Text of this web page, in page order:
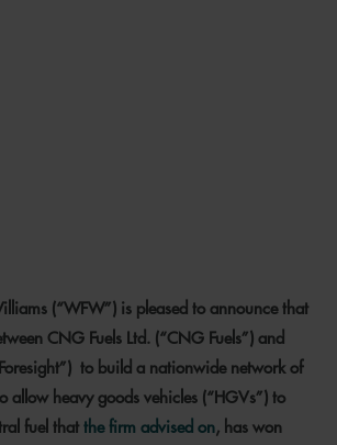
OF THE YEAR
1 NOVEMBER 2021
(“WFW”) is pleased to announce that
CNG Fuels Ltd. (“CNG Fuels”) and
to build a nationwide network of
allow heavy goods vehicles (“HGVs”) to
fuel that the firm advised on, has won